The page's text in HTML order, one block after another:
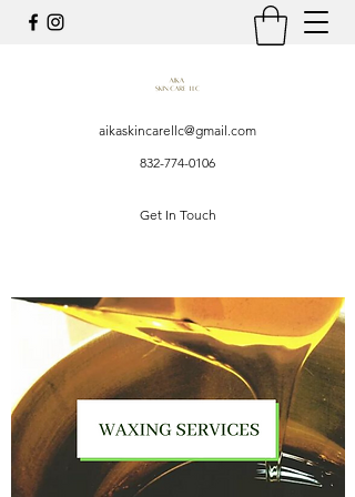
aikaskincarellc@gmail.com
832-774-0106
Get In Touch